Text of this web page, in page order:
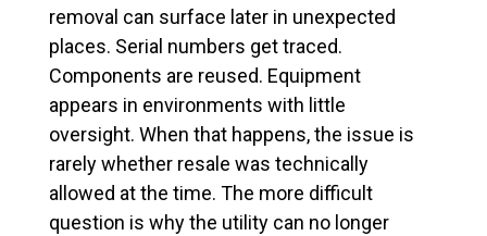
removal can surface later in unexpected
places. Serial numbers get traced.
Components are reused. Equipment
appears in environments with little
oversight. When that happens, the issue is
rarely whether resale was technically
allowed at the time. The more difficult
question is why the utility can no longer